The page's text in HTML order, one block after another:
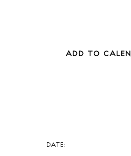
ADD TO
DATE: